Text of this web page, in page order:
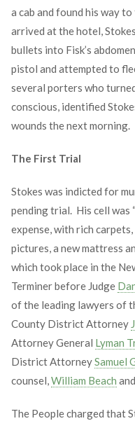
a cab and found his way
arrived at the hotel,
bullets into Fisk’s
pistol and attempted to
several porters who
conscious, identified
wounds the next morning.
The First Trial
Stokes was indicted for
pending trial. His cell was
expense, with rich
pictures, a new mattress
which took place in the
Terminer before Judge
of the leading lawyers of
County District Attorney
Attorney General Lyman
District AttorneySamuel
counsel,William Beach and
The People charged that